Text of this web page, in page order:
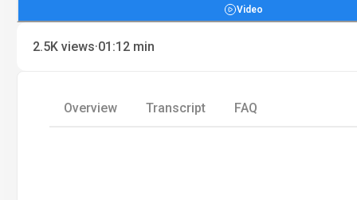
Video
2.5K views·01:12 min
Overview Transcript FAQ